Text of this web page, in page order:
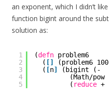
an exponent, which I didn’t
function bigint around the
solution as:
1
2
3
4
5
(defn problem6
( []
(problem6
( [n]
(bigint (-
(Math/pow
( reduce +